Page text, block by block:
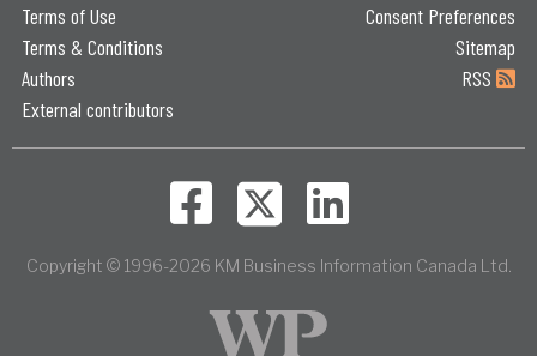
Terms of Use
Terms & Conditions
Authors
External contributors
Consent Preferences
Sitemap
RSS
Copyright © 1996-2026 KM Business Information Canada Ltd.